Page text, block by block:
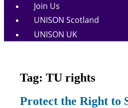
Join Us
UNISON Scotland
UNISON UK
Tag: TU rights
Campaigns
Protect the Right to